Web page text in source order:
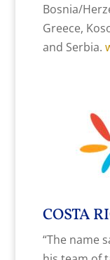
Bosnia/
Greece,
and Serbia.
COSTA
“The name